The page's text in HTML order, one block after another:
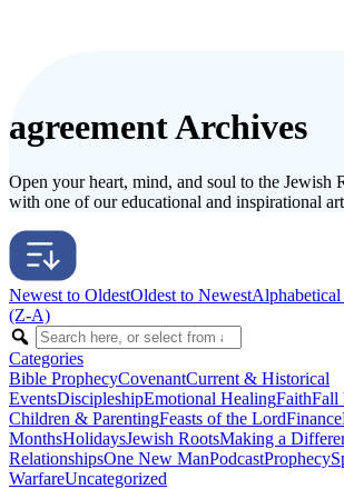
agreement Archives
Open your heart, mind, and soul to the Jewish
with one of our educational and inspirational
Newest to OldestOldest to Newest
(Z-A)
Categories
Bible ProphecyCovenantCurrent & Historical
EventsDiscipleshipEmotional HealingFaithFall
Children & ParentingFeasts of the LordFinance
MonthsHolidaysJewish RootsMaking a
RelationshipsOne New ManPodcastProphecy
WarfareUncategorized